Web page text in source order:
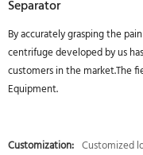
Separator
By accurately grasping the
centrifuge developed by us
customers in the market.The
Equipment.
Customization: Customized